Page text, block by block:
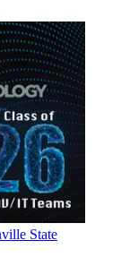
State